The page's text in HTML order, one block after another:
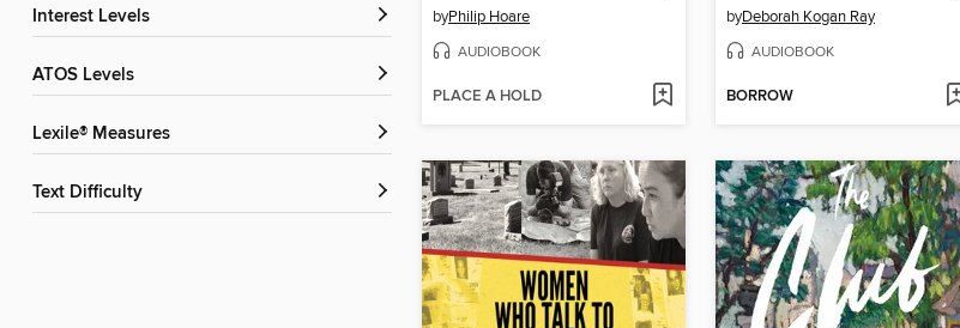
Interest Levels
ATOS Levels
Lexile® Measures
Text Difficulty
byPhilip Hoare
AUDIOBOOK
PLACE A HOLD
byDeborah Kogan Ray
AUDIOBOOK
BORROW